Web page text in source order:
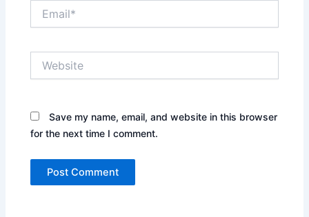
Save my name, email, and website in this browser
for the next time I comment.